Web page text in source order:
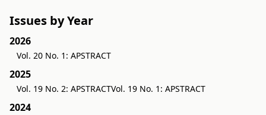
Issues by Year
2026
Vol. 20 No. 1: APSTRACT
2025
Vol. 19 No. 2: APSTRACTVol. 19 No. 1: APSTRACT
2024